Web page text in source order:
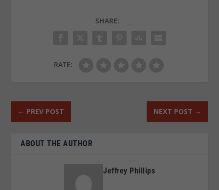
SHARE:
RATE:
← PREV POST NEXT POST →
ABOUT THE AUTHOR
Jeffrey Phillips